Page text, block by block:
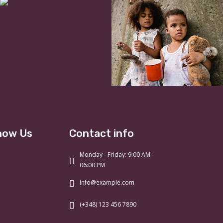
Us Contact info
Monday - Friday: 9:00 AM -
06:00 PM
info@example.com
(+348) 123 456 7890